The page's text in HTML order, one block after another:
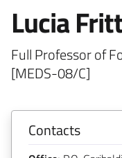
Lucia
Full Professor of
[MEDS-08/C]
Contacts